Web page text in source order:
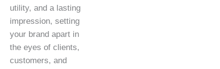
utility, and a lasting
impression, setting
your brand apart in
the eyes of clients,
customers, and